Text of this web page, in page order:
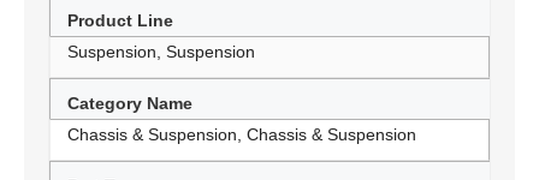
Product Line
Suspension, Suspension
Category Name
Chassis & Suspension, Chassis & Suspension